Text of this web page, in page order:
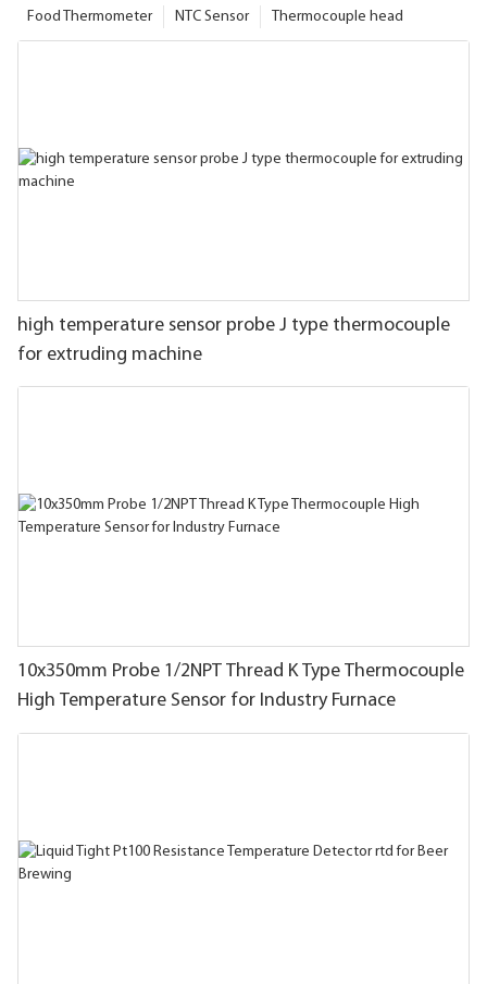
Thermocouple head
NTC Sensor
Food Thermometer
high temperature sensor probe J type thermocouple
for extruding machine
10x350mm Probe 1/2NPT Thread K Type Thermocouple
High Temperature Sensor for Industry Furnace